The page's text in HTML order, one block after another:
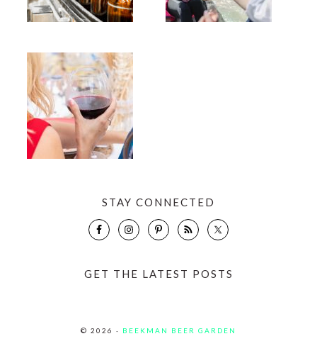
STAY CONNECTED
GET THE LATEST POSTS
© 2026 · BEEKMAN BEER GARDEN